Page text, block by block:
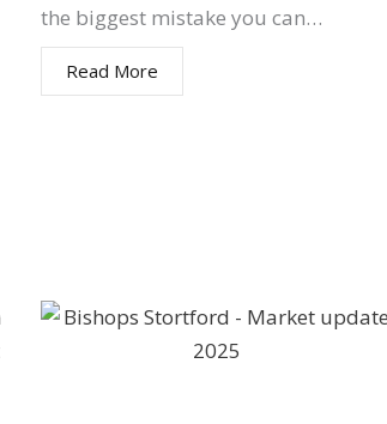
the biggest mistake you can…
Read More